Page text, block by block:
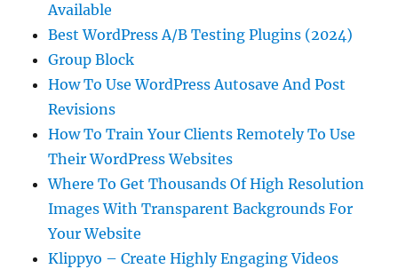
Available
Best WordPress A/B Testing Plugins (2024)
Group Block
How To Use WordPress Autosave And Post
Revisions
How To Train Your Clients Remotely To Use
Their WordPress Websites
Where To Get Thousands Of High Resolution
Images With Transparent Backgrounds For
Your Website
Klippyo – Create Highly Engaging Videos